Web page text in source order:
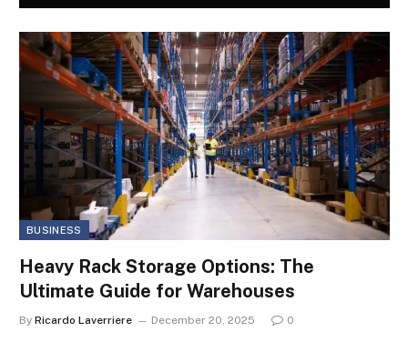
BUSINESS
Heavy Rack Storage Options: The
Ultimate Guide for Warehouses
By Ricardo Laverriere December 20, 2025 0